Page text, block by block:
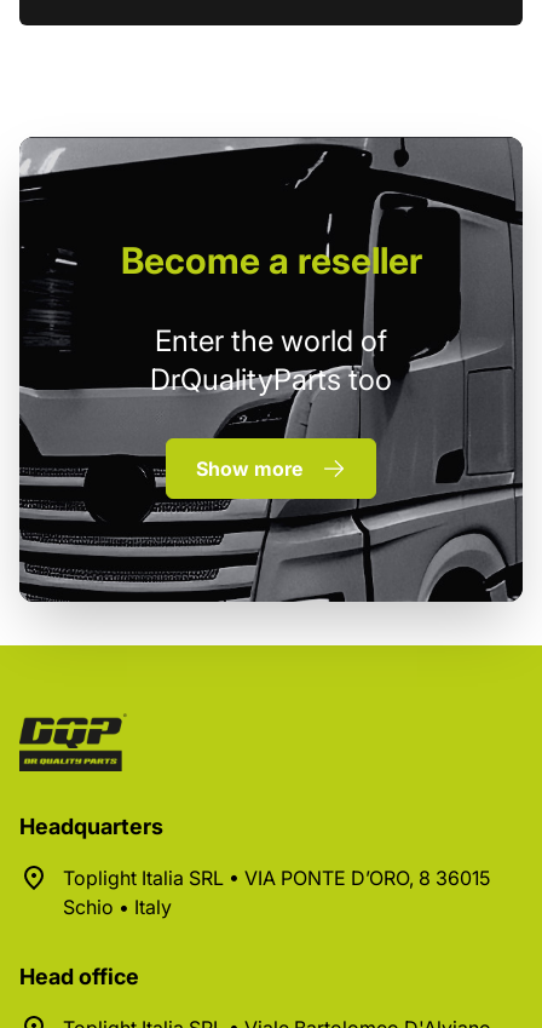
Becomea reseller
Enter the world of
DrQualityParts too
Show more
Headquarters
Toplight Italia SRL • VIA PONTE D’ORO, 8 36015
Schio • Italy
Head office